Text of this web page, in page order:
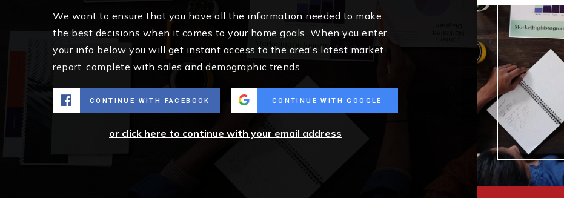
We want to ensure that you have all the information needed to make
the best decisions when it comes to your home goals. When you enter
your info below you will get instant access to the area's latest market
report, complete with sales and demographic trends.
CONTINUE WITH FACEBOOK CONTINUE WITH GOOGLE
or click here to continue with your email address